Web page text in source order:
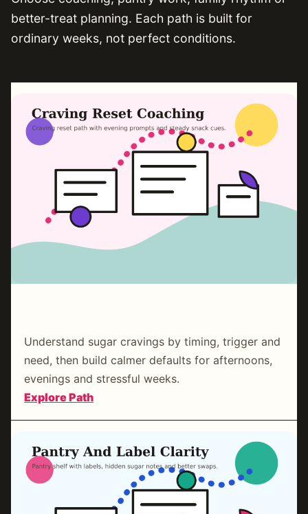
better-treat planning. Each path is built for
ordinary weeks, not perfect conditions.
Understand sugar cravings by timing, trigger and
need, then build calmer defaults for afternoons,
evenings and stressful weeks.
Explore Path:
Coaching